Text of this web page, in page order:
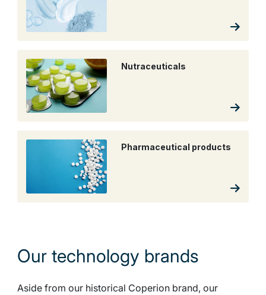
Nutraceuticals
Pharmaceutical products
Our technology brands
Aside from our historical Coperion brand, our